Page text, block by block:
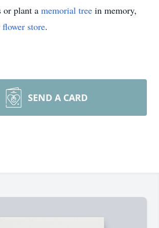
or plant a memorial tree in memory,
flower store.
SEND A CARD